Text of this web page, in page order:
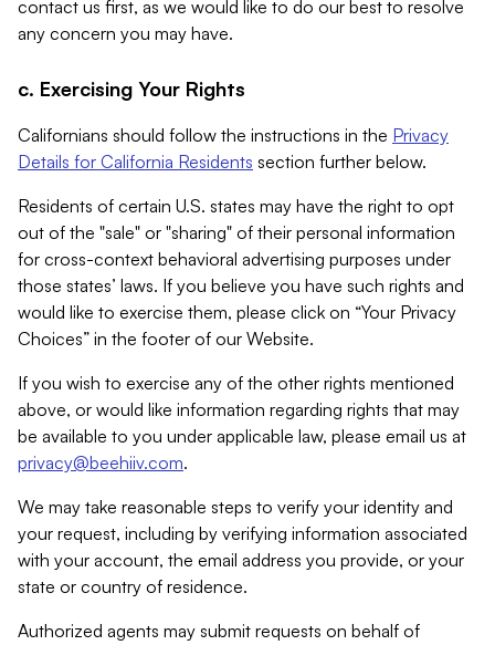
contact us first, as we would like to do our best to resolve
any concern you may have.
c. Exercising Your Rights
Californians should follow the instructions in the Privacy
Details for California Residents section further below.
Residents of certain U.S. states may have the right to opt
out of the "sale" or "sharing" of their personal information
for cross-context behavioral advertising purposes under
those states’ laws. If you believe you have such rights and
would like to exercise them, please click on “Your Privacy
Choices” in the footer of our Website.
If you wish to exercise any of the other rights mentioned
above, or would like information regarding rights that may
be available to you under applicable law, please email us at
privacy@beehiiv.com.
We may take reasonable steps to verify your identity and
your request, including by verifying information associated
with your account, the email address you provide, or your
state or country of residence.
Authorized agents may submit requests on behalf of